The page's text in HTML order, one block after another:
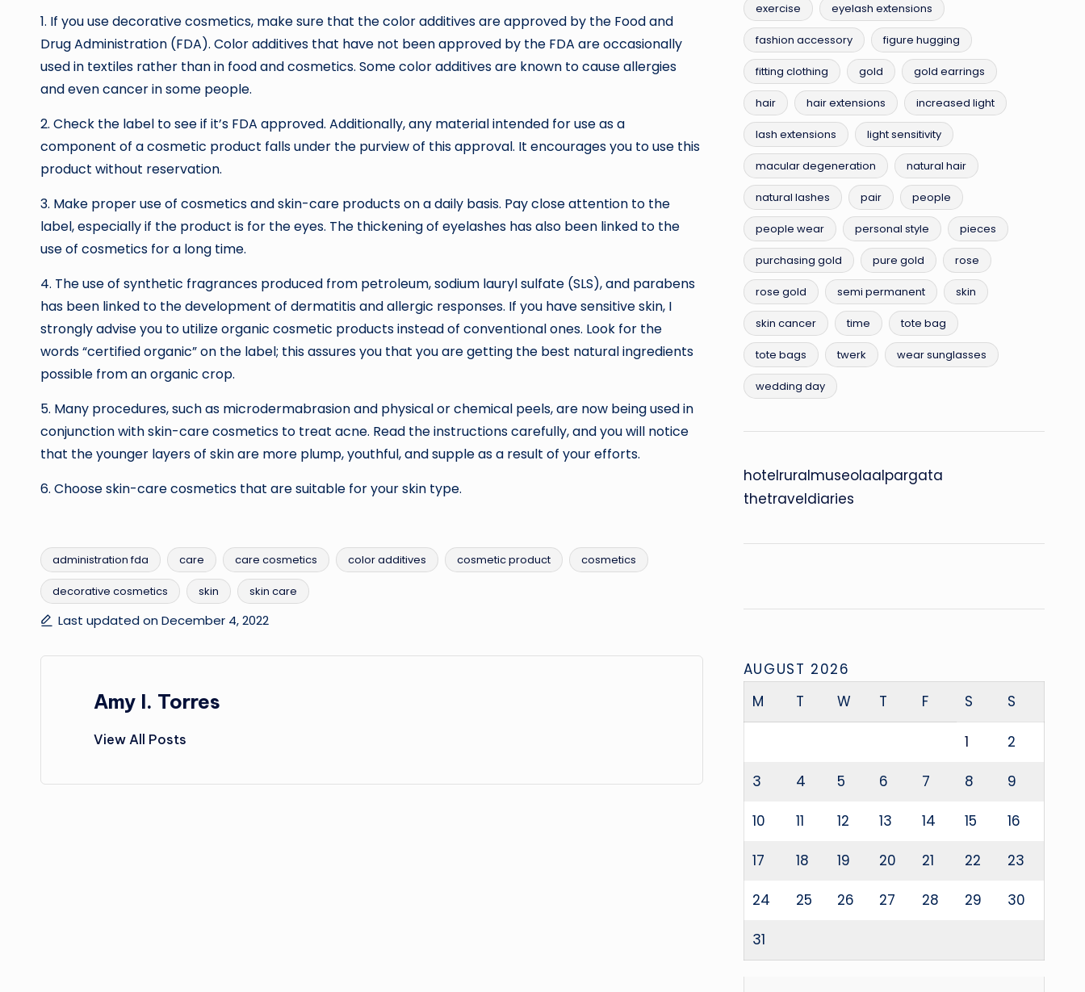
1. If you use decorative cosmetics, make sure that the color additives are approved by the Food and
Drug Administration (FDA). Color additives that have not been approved by the FDA are occasionally
used in textiles rather than in food and cosmetics. Some color additives are known to cause allergies
and even cancer in some people.
2. Check the label to see if it’s FDA approved. Additionally, any material intended for use as a
component of a cosmetic product falls under the purview of this approval. It encourages you to use this
product without reservation.
3. Make proper use of cosmetics and skin-care products on a daily basis. Pay close attention to the
label, especially if the product is for the eyes. The thickening of eyelashes has also been linked to the
use of cosmetics for a long time.
4. The use of synthetic fragrances produced from petroleum, sodium lauryl sulfate (SLS), and parabens
has been linked to the development of dermatitis and allergic responses. If you have sensitive skin, I
strongly advise you to utilize organic cosmetic products instead of conventional ones. Look for the
words “certified organic” on the label; this assures you that you are getting the best natural ingredients
possible from an organic crop.
5. Many procedures, such as microdermabrasion and physical or chemical peels, are now being used in
conjunction with skin-care cosmetics to treat acne. Read the instructions carefully, and you will notice
that the younger layers of skin are more plump, youthful, and supple as a result of your efforts.
6. Choose skin-care cosmetics that are suitable for your skin type.
Tags:
administration fda care care cosmetics color additives cosmetic product cosmetics
decorative cosmetics skin skin care
Last updated on December 4, 2022
Amy I. Torres
View All Posts
exercise eyelash extensions
fashion accessory figure hugging
fitting clothing gold gold earrings
hair hair extensions increased light
lash extensions light sensitivity
macular degeneration natural hair
natural lashes pair people
people wear personal style pieces
purchasing gold pure gold rose
rose gold semi permanent skin
skin cancer time tote bag
tote bags twerk wear sunglasses
wedding day
hotelruralmuseolaalpargata
thetraveldiaries
AUGUST 2026
M
T W T F S S
1 2
3 4 5 6 7 8 9
10 11 12 13 14 15 16
17 18 19 20 21 22 23
24 25 26 27 28 29 30
31